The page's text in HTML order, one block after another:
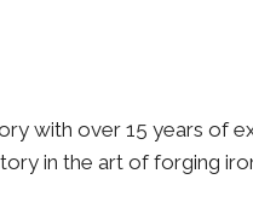
with over 15 years of
in the art of forging